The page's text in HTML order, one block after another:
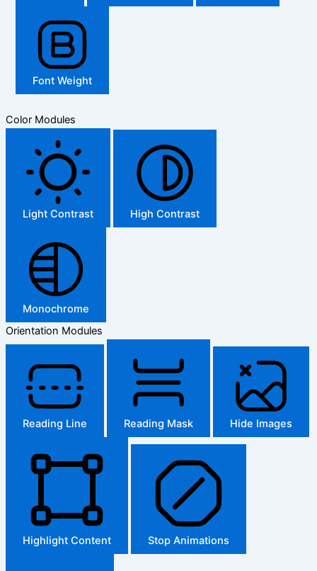
Font Weight
Color Modules
Light Contrast High Contrast
Monochrome
Orientation Modules
Reading Line Reading Mask Hide Images
Highlight Content Stop Animations